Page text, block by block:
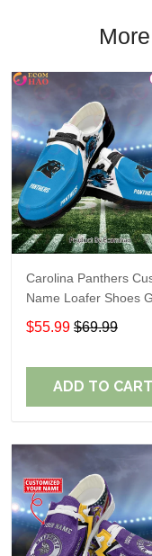
Carolina Panthers
Name Loafer Shoes
For Fans
$55.99 $69.99
ADD TO CART